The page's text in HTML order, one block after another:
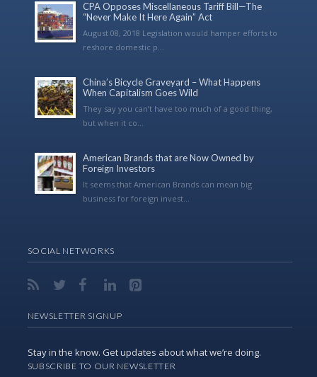
CPA Opposes Miscellaneous Tariff Bill—The
“Never Make It Here Again” Act
August 08, 2018 Legislation would hamper efforts to
reshore domestic p...
China’s Bicycle Graveyard – What Happens
When Capitalism Goes Wild
They say you can’t have too much of a good thing,
but when it co...
American Brands that are Now Owned by
Foreign Investors
It seems that American Brands can mean big
business for foreign invest...
SOCIAL NETWORKS
NEWSLETTER SIGNUP
Stay in the know. Get updates about what we’re doing.
SUBSCRIBE TO OUR NEWSLETTER